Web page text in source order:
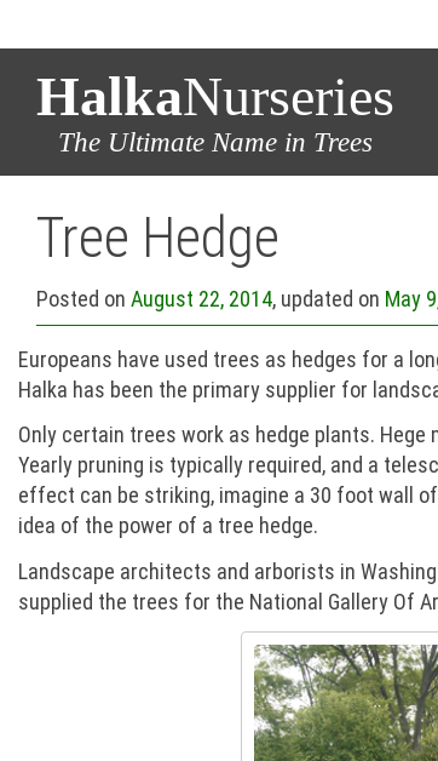
HalkaNurseries
The Ultimate Name in Trees
Tree Hedge
Posted on August 22, 2014, updated on May
Europeans have used trees as hedges for a
Halka has been the primary supplier for
Only certain trees work as hedge plants.
Yearly pruning is typically required, and a
effect can be striking, imagine a 30 foot wall
idea of the power of a tree hedge.
Landscape architects and arborists in
supplied the trees for the National Gallery Of